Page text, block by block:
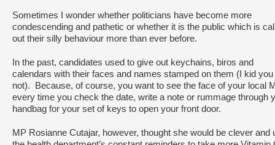
Sometimes I wonder whether politicians have become more
condescending and pathetic or whether it is the public which is
out their silly behaviour more than ever before.
In the past, candidates used to give out keychains, biros and
calendars with their faces and names stamped on them (I kid you
not). Because, of course, you want to see the face of your local
every time you check the date, write a note or rummage through
handbag for your set of keys to open your front door.
MP Rosianne Cutajar, however, thought she would be clever and